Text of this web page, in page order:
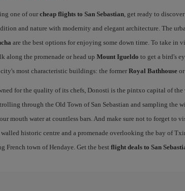
one of ourcheap flights to San Sebastian, get ready to
and nature with modernity and elegant architecture. The
are the best options for enjoying some down time. To take in
along the promenade or head up Mount Igueldo to get a bird's
most characteristic buildings: the former Royal Bathhouseor
for the quality of its chefs, Donosti is the pintxo capital of
through the Old Town of San Sebastian and sampling the
mouth water at countless bars. And make sure not to forget to
historic centre and a promenade overlooking the bay of
French town of Hendaye. Get the bestflight deals to San